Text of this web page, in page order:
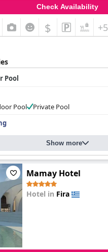
Check Availability
$ +5
Pool
Pool
Private Pool
Show more
Mamay Hotel
Hotel in Fira